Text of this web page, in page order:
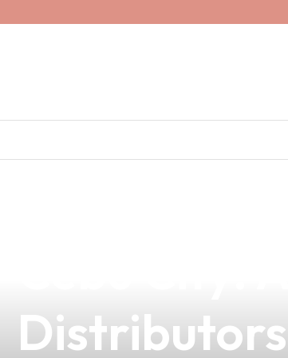
Distributors